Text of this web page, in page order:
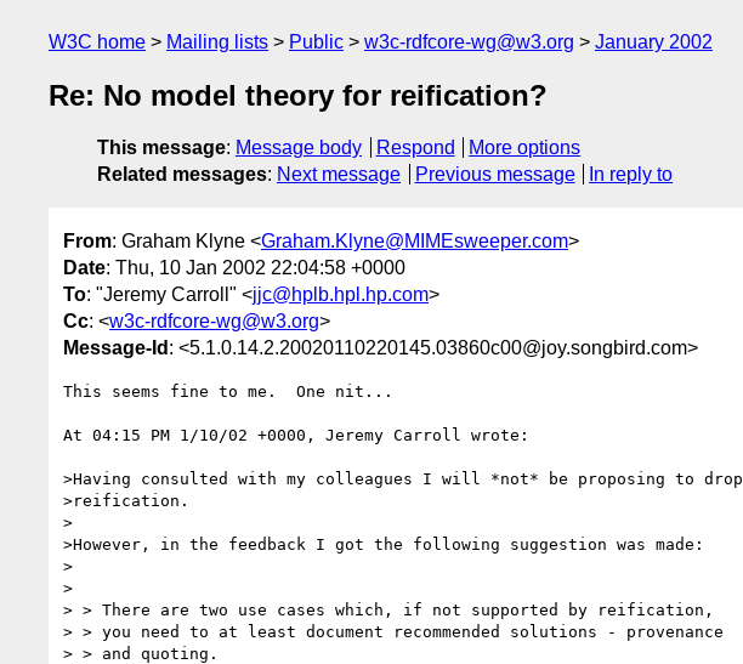
W3C home Mailing lists Public w3c-rdfcore-wg@w3.org January 2002
Re: No model theory for reification?
This message: Message body Respond
More options
Related messages: Next message Previous message In reply to
From: Graham Klyne <Graham.Klyne@MIMEsweeper.com>
Date: Thu, 10 Jan 2002 22:04:58 +0000
To: "Jeremy Carroll" <jjc@hplb.hpl.hp.com>
Cc: <w3c-rdfcore-wg@w3.org>
Message-Id : <5.1.0.14.2.20020110220145.03860c00@joy.songbird.com>
This seems fine to me.  One nit...
At 04:15 PM 1/10/02 +0000, Jeremy Carroll wrote:
>Having consulted with my colleagues I will *not* be proposing to drop
>reification.
>
>However, in the feedback I got the following suggestion was made:
>
>
> > There are two use cases which, if not supported by reification,
> > you need to at least document recommended solutions - provenance
> > and quoting.